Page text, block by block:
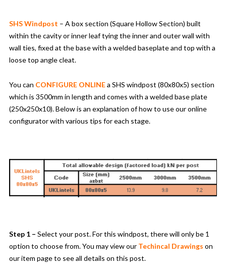
SHS Windpost – A box section (Square Hollow Section) built
within the cavity or inner leaf tying the inner and outer wall with
wall ties, fixed at the base with a welded baseplate and top with a
loose top angle cleat.
You can CONFIGURE ONLINEa SHS windpost (80x80x5) section
which is 3500mm in length and comes with a welded base plate
(250x250x10). Below is an explanation of how to use our online
configurator with various tips for each stage.
Step 1 – Select your post. For this windpost, there will only be 1
option to choose from. You may view our Techincal Drawings on
our item page to see all details on this post.